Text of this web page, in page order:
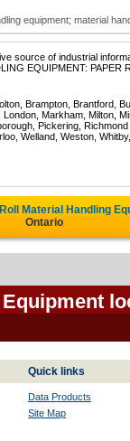
equipment; material
source of industrial
EQUIPMENT: PAPER
Brampton, Brantford,
Markham, Milton,
Pickering,
Welland, Weston,
Material Handling
Ontario
Quick links
Data Products
Site Map